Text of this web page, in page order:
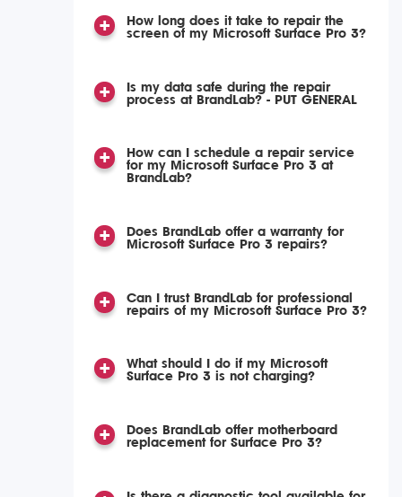
How long does it take to repair the
screen of my Microsoft Surface Pro 3?
Is my data safe during the repair
process at BrandLab? - PUT GENERAL
How can I schedule a repair service
for my Microsoft Surface Pro 3 at
BrandLab?
Does BrandLab offer a warranty for
Microsoft Surface Pro 3 repairs?
Can I trust BrandLab for professional
repairs of my Microsoft Surface Pro 3?
What should I do if my Microsoft
Surface Pro 3 is not charging?
Does BrandLab offer motherboard
replacement for Surface Pro 3?